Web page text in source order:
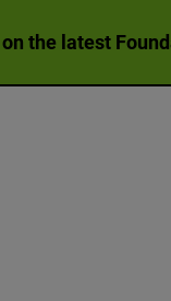
the latest